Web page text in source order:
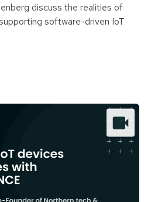
discuss the realities of
software-driven IoT